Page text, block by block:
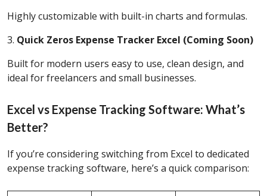
Highly customizable with built-in charts and formulas.
3. Quick Zeros Expense Tracker Excel (Coming Soon)
Built for modern users easy to use, clean design, and
ideal for freelancers and small businesses.
Excel vs Expense Tracking Software: What’s
Better?
If you’re considering switching from Excel to dedicated
expense tracking software, here’s a quick comparison: